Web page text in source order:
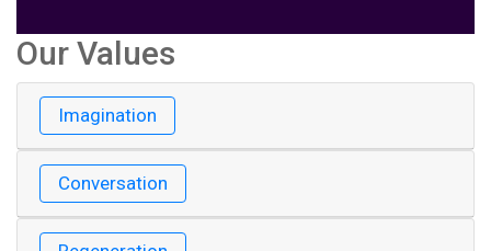
Our Values
Imagination
Conversation